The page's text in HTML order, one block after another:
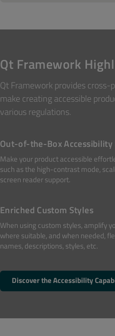
Qt Framework
Qt Framework provides
make creating accessible
various regulations.
Out-of-the-Box Accessibility
Make your product accessible
such as the high-contrast mode,
screen reader support.
Enriched Custom Styles
When using custom styles, amplify
where suitable, and when needed,
names, descriptions, styles, etc.
Discover the Accessibility